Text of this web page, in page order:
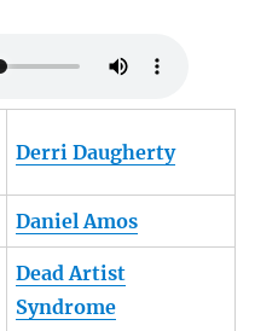
Derri Daugherty
Daniel Amos
Dead Artist
Syndrome